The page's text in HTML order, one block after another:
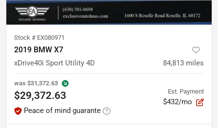
Stock # EX080971
2019 BMW X7
xDrive40i Sport Utility 4D 84,813 miles
was $31,372.63
$29,372.63
Peace of mind guarante
Est. Payment
$432/mo